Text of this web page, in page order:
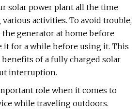
solar power plant all the time
activities. To avoid trouble,
the generator at home before
it for a while before using it. This
of a fully charged solar
interruption.
role when it comes to
while traveling outdoors.